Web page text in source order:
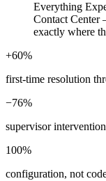
Everything
Contact Center
exactly where
+60%
first-time resolution
−76%
supervisor
100%
configuration, not